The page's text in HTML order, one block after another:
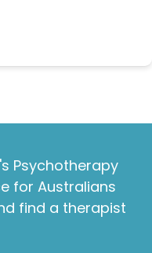
Psychotherapy
for Australians
find a therapist